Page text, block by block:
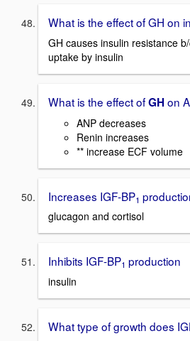
What is the effect of GH on
GH causes insulin resistance
uptake by insulin
What is the effect ofGHon
ANP decreases
Renin increases
** increase ECF volume
Increases IGF-BP1
glucagon and cortisol
Inhibits IGF-BP1 production
insulin
What type of growth does